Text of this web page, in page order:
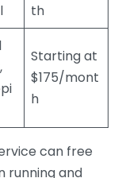
th
Starting at
$175/mont
h
can free
running and